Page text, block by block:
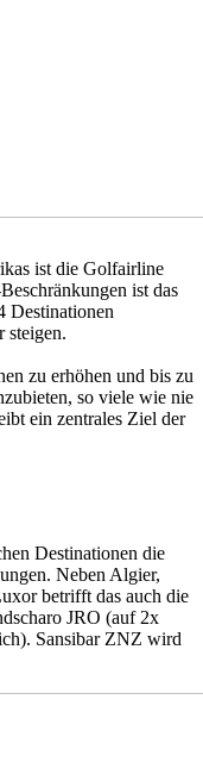
ist die Golfairline
ist das
Destinationen
steigen.
zu erhöhen und bis zu
so viele wie nie
ein zentrales Ziel der
Destinationen die
Neben Algier,
betrifft das auch die
JRO (auf 2x
Sansibar ZNZ wird